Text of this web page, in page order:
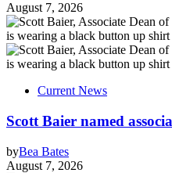
August 7, 2026
Current News
Scott Baier named
byBea Bates
August 7, 2026